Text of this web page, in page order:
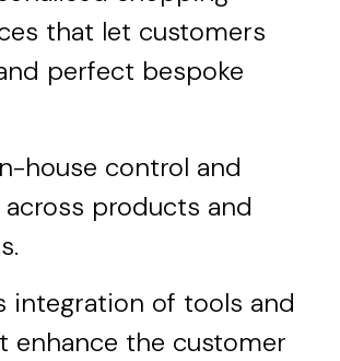
that let customers
perfect bespoke
house control and
products and
integration of tools and
enhance the customer